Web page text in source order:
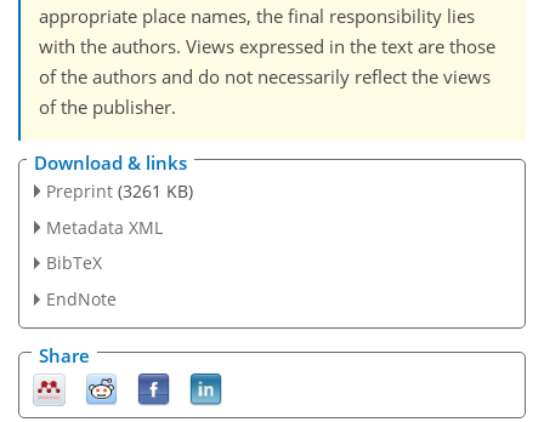
appropriate place names, the final responsibility lies
with the authors. Views expressed in the text are those
of the authors and do not necessarily reflect the views
of the publisher.
Download & links
Preprint (3261 KB)
Metadata XML
BibTeX
EndNote
Share